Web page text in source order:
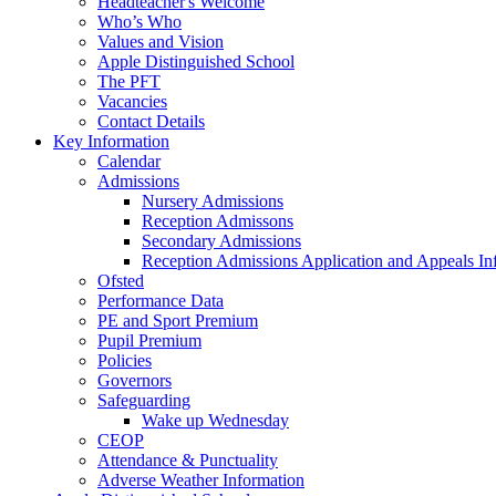
Who’s Who
Values and Vision
Apple Distinguished School
The PFT
Vacancies
Contact Details
Key Information
Calendar
Admissions
Nursery Admissions
Reception Admissons
Secondary Admissions
Reception Admissions Application and Appeals
Ofsted
Performance Data
PE and Sport Premium
Pupil Premium
Policies
Governors
Safeguarding
Wake up Wednesday
CEOP
Attendance & Punctuality
Adverse Weather Information